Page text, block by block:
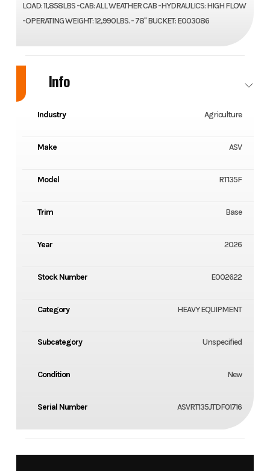
LOAD: 11,858LBS -CAB: ALL WEATHER CAB -HYDRAULICS: HIGH FLOW
-OPERATING WEIGHT: 12,990LBS. - 78" BUCKET: E003086
Info
Industry Agriculture
Make ASV
Model RT135F
Trim Base
Year 2026
Stock Number E002622
Category HEAVY EQUIPMENT
Subcategory Unspecified
Condition New
Serial Number ASVRT135JTDF01716